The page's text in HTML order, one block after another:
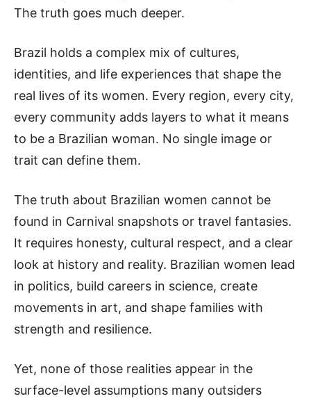
The truth goes much deeper.
Brazil holds a complex mix of cultures,
identities, and life experiences that shape the
real lives of its women. Every region, every city,
every community adds layers to what it means
to be a Brazilian woman. No single image or
trait can define them.
The truth about Brazilian women cannot be
found in Carnival snapshots or travel fantasies.
It requires honesty, cultural respect, and a clear
look at history and reality. Brazilian women lead
in politics, build careers in science, create
movements in art, and shape families with
strength and resilience.
Yet, none of those realities appear in the
surface-level assumptions many outsiders